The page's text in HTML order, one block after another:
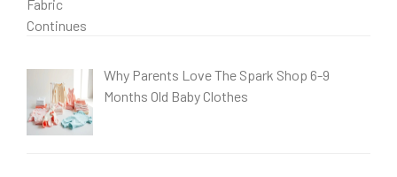
Why Parents Love The Spark Shop 6-9
Months Old Baby Clothes